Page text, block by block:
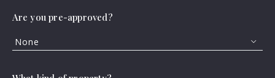
step, but getting settled in the suburbs
can seem especially momentous for any
Are you pre-approved?
None